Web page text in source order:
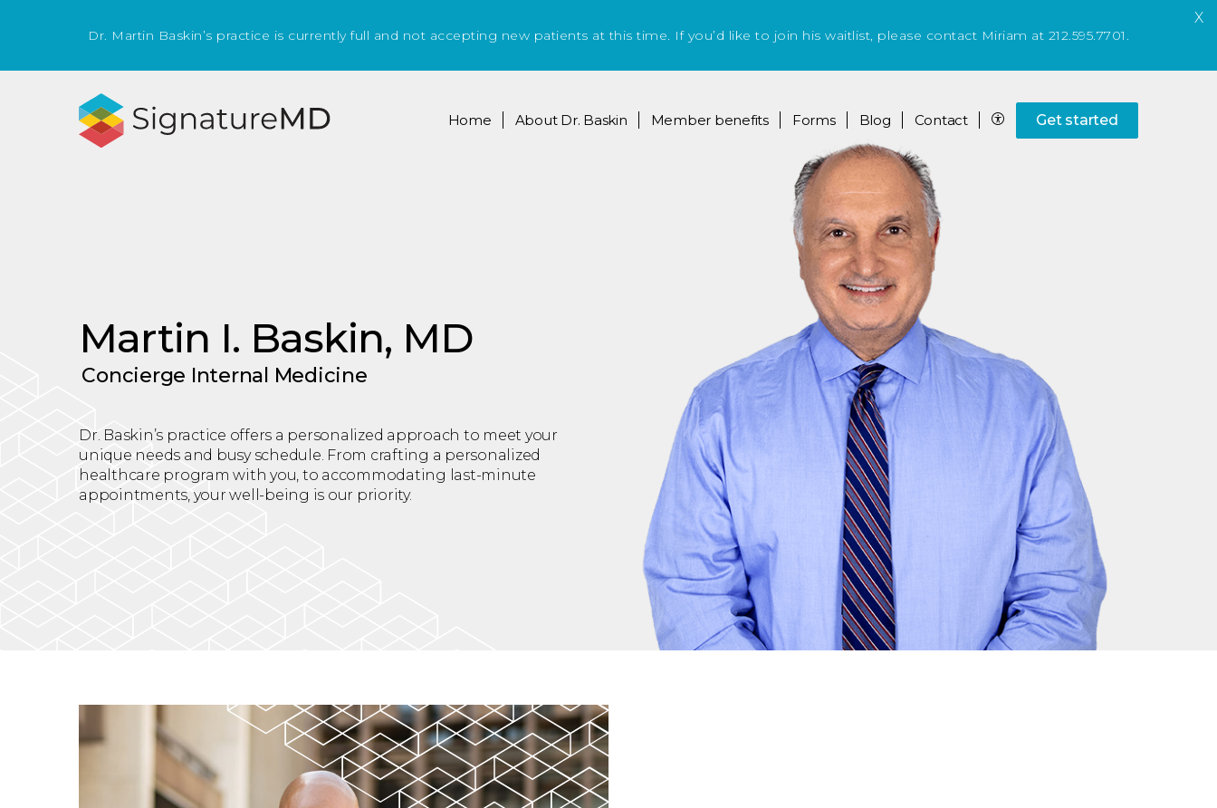
Dr. Martin Baskin’s practice is currently full and not accepting new patients at this time. If you’d like to join his waitlist, please contact Miriam at 212.595.7701.
X
Home About Dr. Baskin Member benefits Forms Blog Contact Get started
Martin I. Baskin, MD
Concierge Internal Medicine
Dr. Baskin’s practice offers a personalized approach to meet your
unique needs and busy schedule. From crafting a personalized
healthcare program with you, to accommodating last-minute
appointments, your well-being is our priority.